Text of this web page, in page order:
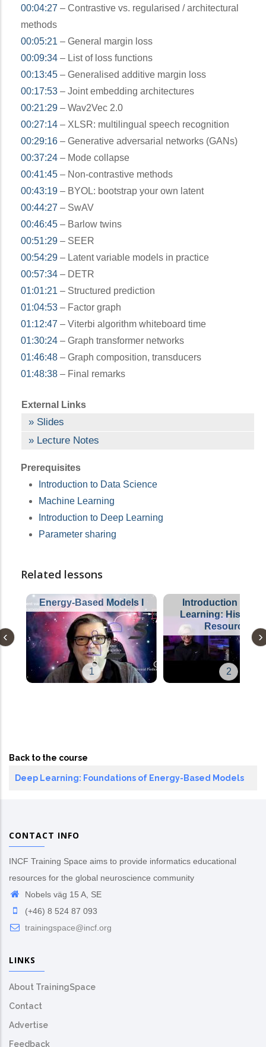
00:04:27 – Contrastive vs. regularised / architectural
methods
00:05:21 – General margin loss
00:09:34 – List of loss functions
00:13:45 – Generalised additive margin loss
00:17:53 – Joint embedding architectures
00:21:29 – Wav2Vec 2.0
00:27:14 – XLSR: multilingual speech recognition
00:29:16 – Generative adversarial networks (GANs)
00:37:24 – Mode collapse
00:41:45 – Non-contrastive methods
00:43:19 – BYOL: bootstrap your own latent
00:44:27 – SwAV
00:46:45 – Barlow twins
00:51:29 – SEER
00:54:29 – Latent variable models in practice
00:57:34 – DETR
01:01:21 – Structured prediction
01:04:53 – Factor graph
01:12:47 – Viterbi algorithm whiteboard time
01:30:24 – Graph transformer networks
01:46:48 – Graph composition, transducers
01:48:38 – Final remarks
External Links
Slides
Lecture Notes
Prerequisites
Introduction to Data Science
Machine Learning
Introduction to Deep Learning
Parameter sharing
Related lessons
Energy-Based Models I
1
Introduction to
Learning: History
Resources
2
Back to the course
Deep Learning: Foundations of Energy-Based Models
CONTACT INFO
INCF Training Space aims to provide informatics educational
resources for the global neuroscience community
Nobels väg 15 A, SE
(+46) 8 524 87 093
trainingspace@incf.org
LINKS
About TrainingSpace
Contact
Advertise
Feedback